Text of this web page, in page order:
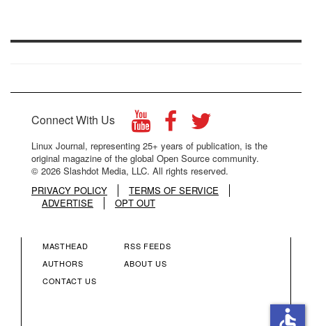
Connect With Us
Linux Journal, representing 25+ years of publication, is the
original magazine of the global Open Source community.
© 2026 Slashdot Media, LLC. All rights reserved.
PRIVACY POLICY
TERMS OF SERVICE
ADVERTISE
OPT OUT
FOOTER
MASTHEAD
AUTHORS
CONTACT US
FOOTER
RSS FEEDS
ABOUT US
accessible